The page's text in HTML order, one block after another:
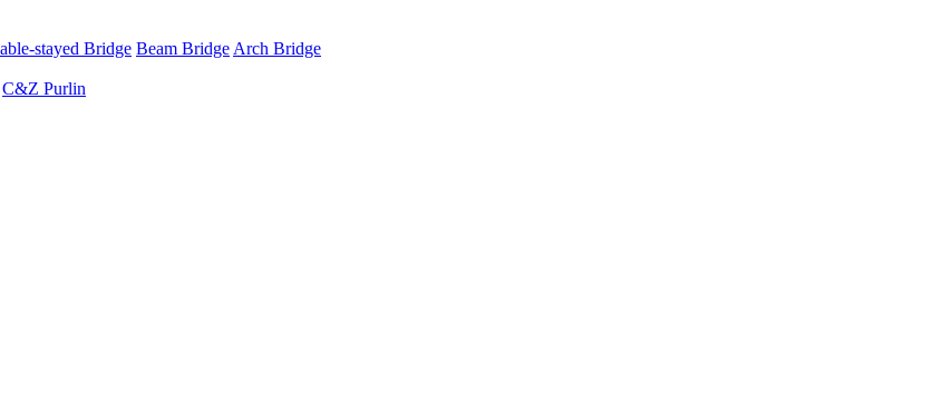
stayed Bridge Beam Bridge Arch Bridge
C&Z Purlin